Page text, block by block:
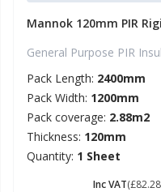
Mannok 120mm PIR
General Purpose PIR
Pack Length: 2400mm
Pack Width: 1200mm
Pack coverage: 2.88m2
Thickness: 120mm
Quantity: 1 Sheet
Inc VAT